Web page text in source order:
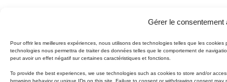
Gérer le
Pour offrir les meilleures expériences, nous utilisons des technologies telles que les
technologies nous permettra de traiter des données telles que le comportement de
peut avoir un effet négatif sur certaines caractéristiques et fonctions.
To provide the best experiences, we use technologies such as cookies to store and/or
browsing behavior or unique IDs on this site. Failure to consent or withdrawing consent